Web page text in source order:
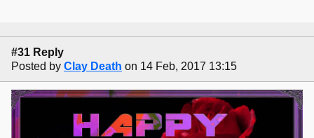
#31 Reply
Posted by Clay Death on 14 Feb, 2017 13:15